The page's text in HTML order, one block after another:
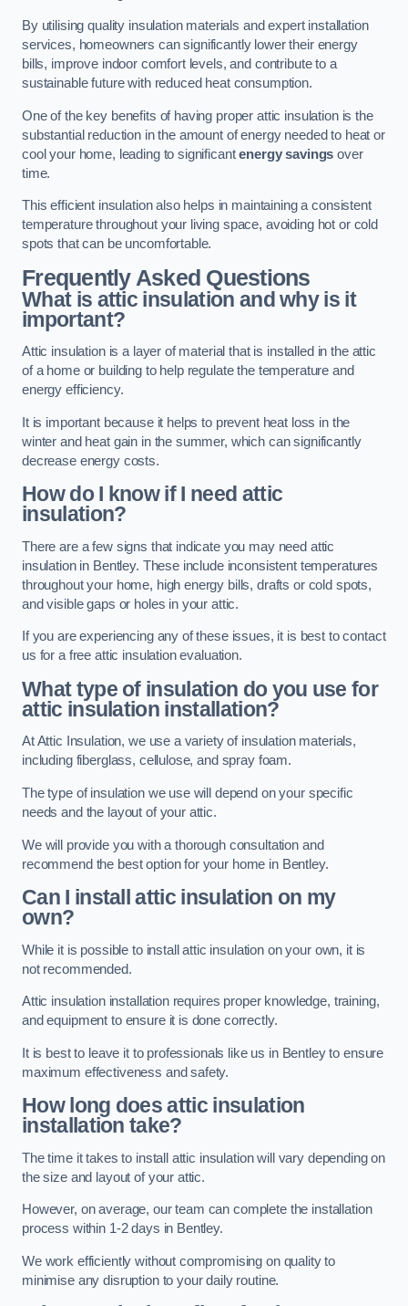
By utilising quality insulation materials and expert installation
services, homeowners can significantly lower their energy
bills, improve indoor comfort levels, and contribute to a
sustainable future with reduced heat consumption.
One of the key benefits of having proper attic insulation is the
substantial reduction in the amount of energy needed to heat or
cool your home, leading to significantenergy savings over
time.
This efficient insulation also helps in maintaining a consistent
temperature throughout your living space, avoiding hot or cold
spots that can be uncomfortable.
Frequently Asked Questions
What is attic insulation and why is it
important?
Attic insulation is a layer of material that is installed in the attic
of a home or building to help regulate the temperature and
energy efficiency.
It is important because it helps to prevent heat loss in the
winter and heat gain in the summer, which can significantly
decrease energy costs.
How do I know if I need attic
insulation?
There are a few signs that indicate you may need attic
insulation in Bentley. These include inconsistent temperatures
throughout your home, high energy bills, drafts or cold spots,
and visible gaps or holes in your attic.
If you are experiencing any of these issues, it is best to contact
us for a free attic insulation evaluation.
What type of insulation do you use for
attic insulation installation?
At Attic Insulation, we use a variety of insulation materials,
including fiberglass, cellulose, and spray foam.
The type of insulation we use will depend on your specific
needs and the layout of your attic.
We will provide you with a thorough consultation and
recommend the best option for your home in Bentley.
Can I install attic insulation on my
own?
While it is possible to install attic insulation on your own, it is
not recommended.
Attic insulation installation requires proper knowledge, training,
and equipment to ensure it is done correctly.
It is best to leave it to professionals like us in Bentley to ensure
maximum effectiveness and safety.
How long does attic insulation
installation take?
The time it takes to install attic insulation will vary depending on
the size and layout of your attic.
However, on average, our team can complete the installation
process within 1-2 days in Bentley.
We work efficiently without compromising on quality to
minimise any disruption to your daily routine.